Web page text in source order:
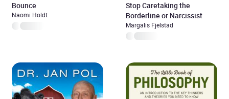
Bounce
Naomi Holdt
Stop Caretaking the
Borderline or Narcissist
Margalis Fjelstad